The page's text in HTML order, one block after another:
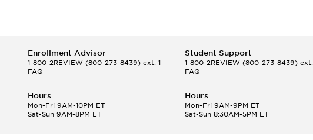
Enrollment Advisor
1-800-2REVIEW (800-273-8439) ext. 1
FAQ
Student Support
1-800-2REVIEW(800-273-8439)
FAQ
Hours
Mon-Fri 9AM-10PM ET
Sat-Sun 9AM-8PM ET
Hours
Mon-Fri 9AM-9PM ET
Sat-Sun 8:30AM-5PM ET